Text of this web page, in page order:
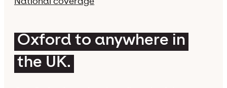
Oxford to anywhere in
the UK.